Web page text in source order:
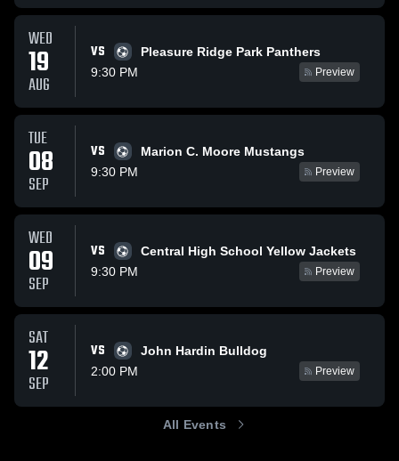
WED
19
AUG
VS
Pleasure Ridge Park Panthers
9:30 PM
Preview
TUE
08
SEP
VS
Marion C. Moore Mustangs
9:30 PM
Preview
WED
09
SEP
VS
Central High School Yellow Jackets
9:30 PM
Preview
SAT
12
SEP
VS
John Hardin Bulldog
2:00 PM
Preview
All Events